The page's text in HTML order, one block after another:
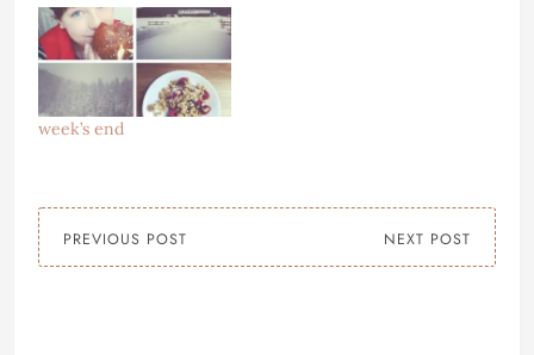
week’s end
PREVIOUS POST NEXT POST